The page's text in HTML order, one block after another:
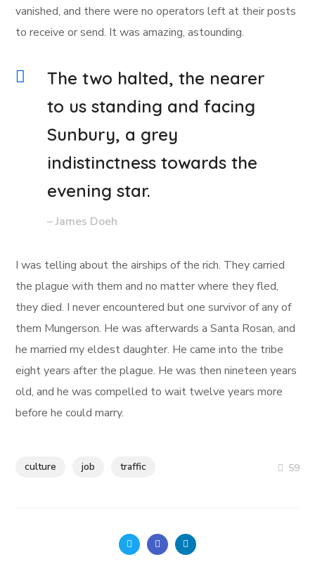
vanished, and there were no operators left at their posts
to receive or send. It was amazing, astounding.
The two halted, the nearer
to us standing and facing
Sunbury, a grey
indistinctness towards the
evening star.
– James Doeh
I was telling about the airships of the rich. They carried
the plague with them and no matter where they fled,
they died. I never encountered but one survivor of any of
them Mungerson. He was afterwards a Santa Rosan, and
he married my eldest daughter. He came into the tribe
eight years after the plague. He was then nineteen years
old, and he was compelled to wait twelve years more
before he could marry.
culture job traffic 59